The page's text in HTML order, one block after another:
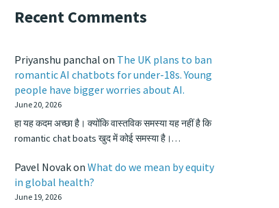
Recent Comments
Priyanshu panchal on The UK plans to ban
romantic AI chatbots for under-18s. Young
people have bigger worries about AI.
June 20, 2026
हा यह कदम अच्छा है। क्योंकि वास्तविक समस्या यह नहीं है कि
romantic chat boats खुद में कोई समस्या है।…
Pavel Novakon What do we mean by equity
in global health?
June 19, 2026